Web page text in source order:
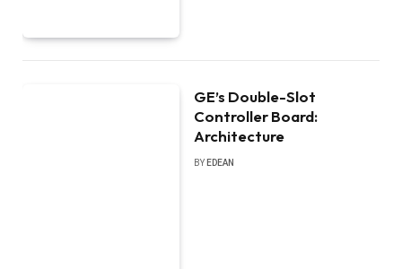
GE’s Double-Slot
Controller Board:
Architecture
BY EDEAN